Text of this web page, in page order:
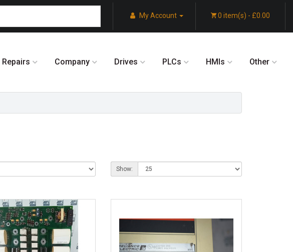
My Account 0 item(s) - £0.00
Repairs Company Drives PLCs HMIs Other
Show: